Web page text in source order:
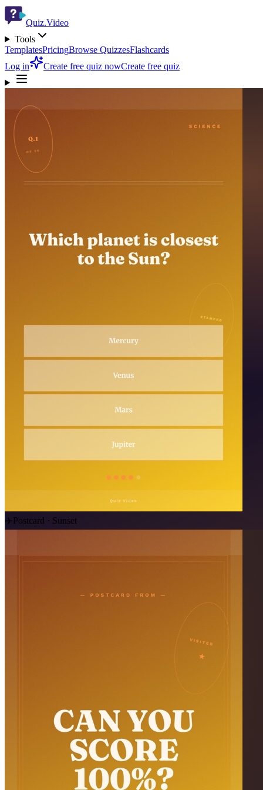
Quiz.Video
Tools
TemplatesPricingBrowse QuizzesFlashcards
Log in
Create free quiz nowCreate free quiz
✈️Postcard · Sunset